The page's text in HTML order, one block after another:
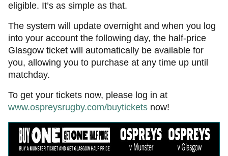
eligible. It’s as simple as that.
The system will update overnight and when you log
into your account the following day, the half-price
Glasgow ticket will automatically be available for
you, allowing you to purchase at any time up until
matchday.
To get your tickets now, please log in at
www.ospreysrugby.com/buytickets now!